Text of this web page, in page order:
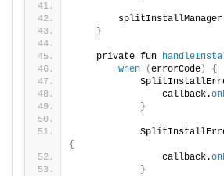
}
    private fun
when
(errorCode)
{
                callback.
}
{
                callback.
}